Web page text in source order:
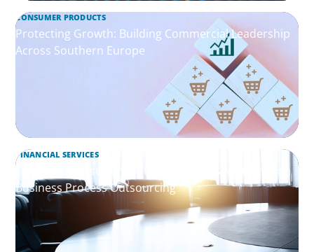
CONSUMER PRODUCTS
Protecting Growth: Building Commercial Leadership
Across Southern Europe
FINANCIAL SERVICES
Leadership Assessment to Support M&A Integration
Business Process Outsourcing